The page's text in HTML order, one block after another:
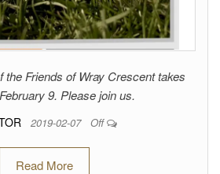
the Friends of Wray Crescent takes
9. Please join us.
2019-02-07 Off
Read More